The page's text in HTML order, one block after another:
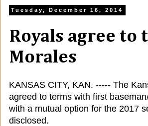
Tuesday, December 16, 2014
Royals agree
Morales
KANSAS CITY, KAN. ----- The
agreed to terms with first
with a mutual option for the 2017
disclosed.